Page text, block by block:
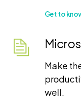
Get to
Make
well.